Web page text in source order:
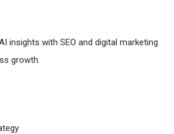
insights with SEO and digital marketing
growth.